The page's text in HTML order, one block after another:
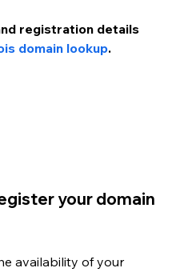
registration details
domain lookup.
your domain
availability of your